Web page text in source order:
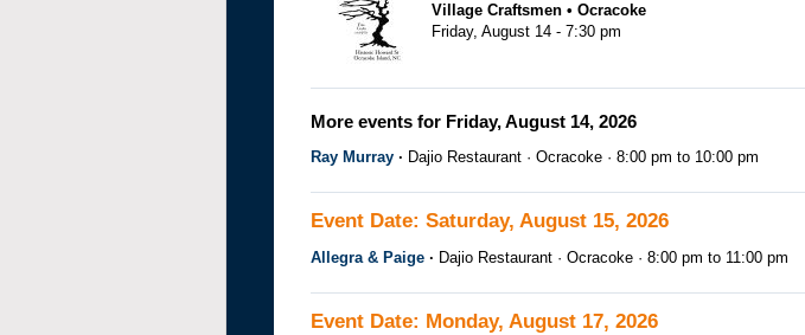
Village Craftsmen
Ocracoke
Friday, August 14 - 7:30 pm
More events for Friday, August 14, 2026
Ray Murray Dajio Restaurant Ocracoke 8:00 pm to 10:00 pm
Event Date: Saturday, August 15, 2026
Allegra & Paige Dajio Restaurant Ocracoke 8:00 pm to 11:00 pm
Event Date: Monday, August 17, 2026